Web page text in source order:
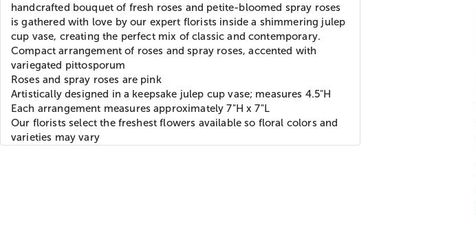
handcrafted bouquet of fresh roses and petite-bloomed spray roses
is gathered with love by our expert florists inside a shimmering julep
cup vase, creating the perfect mix of classic and contemporary.
Compact arrangement of roses and spray roses, accented with
variegated pittosporum
Roses and spray roses are pink
Artistically designed in a keepsake julep cup vase; measures 4.5"H
Each arrangement measures approximately 7"H x 7"L
Our florists select the freshest flowers available so floral colors and
varieties may vary